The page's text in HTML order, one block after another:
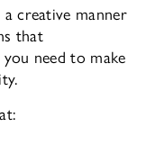
creative manner
that
need to make